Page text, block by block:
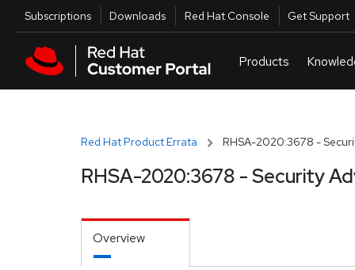
Skip to main content
Utilities
Subscriptions Downloads Red Hat Console Get Support
Red Hat Product Errata RHSA-2020:3678 -
RHSA-2020:3678 - Security
Overview